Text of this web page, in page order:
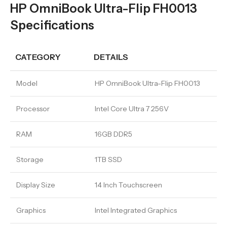
HP OmniBook Ultra-Flip FH0013
Specifications
CATEGORY DETAILS
Model HP OmniBook Ultra-Flip FH0013
Processor Intel Core Ultra 7 256V
RAM 16GB DDR5
Storage 1TB SSD
Display Size 14 Inch Touchscreen
Graphics Intel Integrated Graphics